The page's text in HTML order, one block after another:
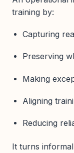
training by:
Capturing
Preserving
Making
Aligning
Reducing
It turns